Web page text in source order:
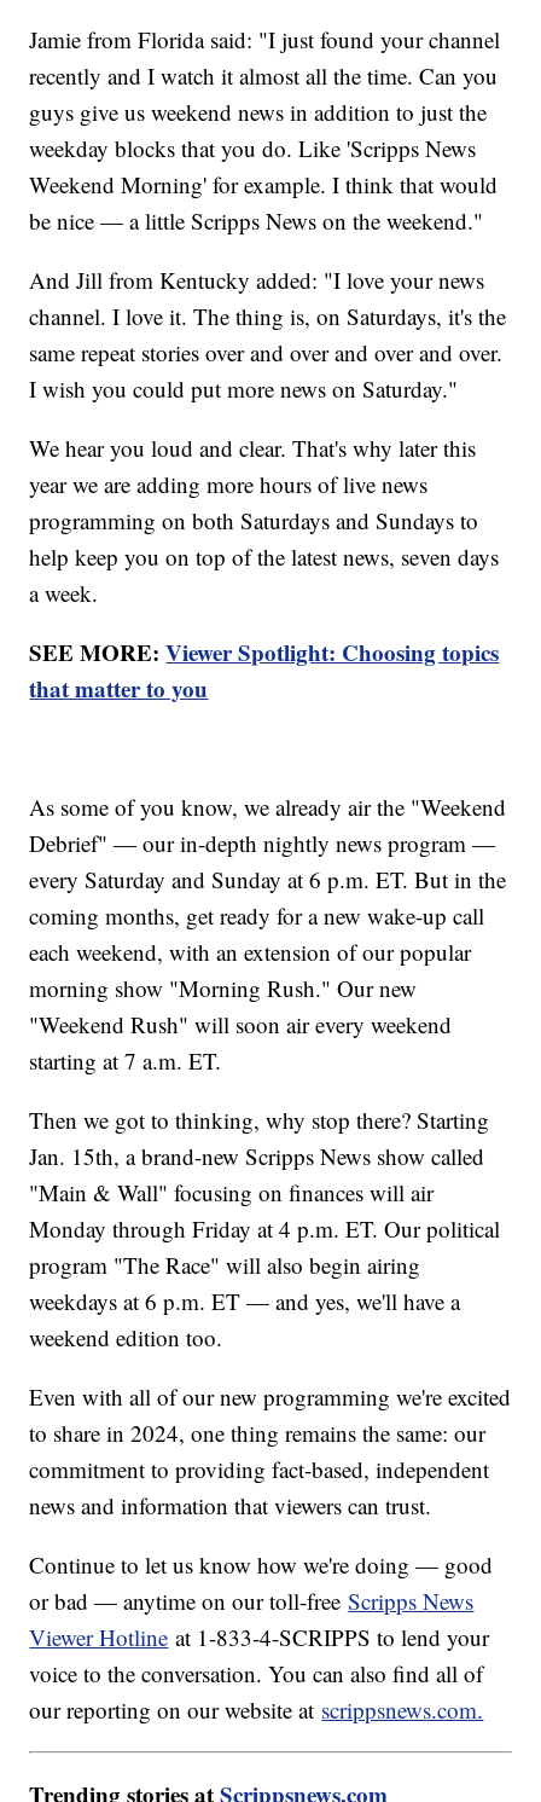
Jamie from Florida said: "I just found your channel
recently and I watch it almost all the time. Can you
guys give us weekend news in addition to just the
weekday blocks that you do. Like 'Scripps News
Weekend Morning' for example. I think that would
be nice — a little Scripps News on the weekend."
And Jill from Kentucky added: "I love your news
channel. I love it. The thing is, on Saturdays, it's the
same repeat stories over and over and over and over.
I wish you could put more news on Saturday."
We hear you loud and clear. That's why later this
year we are adding more hours of live news
programming on both Saturdays and Sundays to
help keep you on top of the latest news, seven days
a week.
SEE MORE:Viewer Spotlight: Choosing topics
that matter to you
As some of you know, we already air the "Weekend
Debrief" — our in-depth nightly news program —
every Saturday and Sunday at 6 p.m. ET. But in the
coming months, get ready for a new wake-up call
each weekend, with an extension of our popular
morning show "Morning Rush." Our new
"Weekend Rush" will soon air every weekend
starting at 7 a.m. ET.
Then we got to thinking, why stop there? Starting
Jan. 15th, a brand-new Scripps News show called
"Main & Wall" focusing on finances will air
Monday through Friday at 4 p.m. ET. Our political
program "The Race" will also begin airing
weekdays at 6 p.m. ET — and yes, we'll have a
weekend edition too.
Even with all of our new programming we're excited
to share in 2024, one thing remains the same: our
commitment to providing fact-based, independent
news and information that viewers can trust.
Continue to let us know how we're doing — good
or bad — anytime on our toll-freeScripps News
Viewer Hotline at 1-833-4-SCRIPPS to lend your
voice to the conversation. You can also find all of
our reporting on our website at scrippsnews.com.
Trending stories atScrippsnews.com